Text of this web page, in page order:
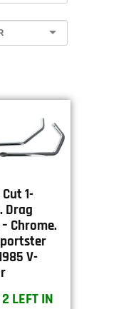
1-
Drag
Chrome.
V-
LEFT IN